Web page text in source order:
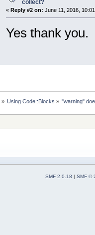
collect?
« Reply #2 on: June 11, 2016,
Yes thank you.
» Using Code::Blocks » "warning"
SMF 2.0.18 | SMF ©